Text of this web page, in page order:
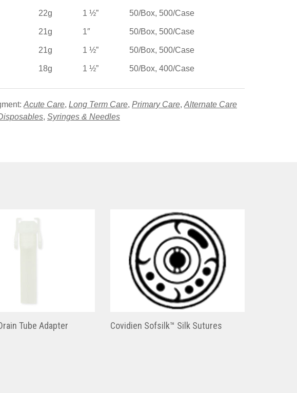
22g 1 ½” 50/Box, 500/Case
21g 1″ 50/Box, 500/Case
21g 1 ½” 50/Box, 500/Case
18g 1 ½” 50/Box, 400/Case
Acute Care, Long Term Care, Primary Care, Alternate Care
, Syringes & Needles
Tube Adapter Covidien Sofsilk™ Silk Sutures